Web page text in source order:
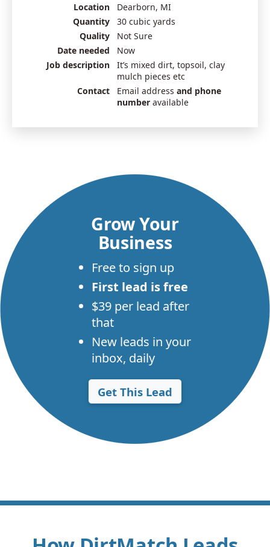
Location
Dearborn, MI
Quantity
30 cubic yards
Quality
Not Sure
Date needed
Now
Job description
It’s mixed dirt, topsoil, clay
mulch pieces etc
Contact
Email address and phone
number available
Grow Your
Business
Free to sign up
First lead is free
$39 per lead after
that
New leads in your
inbox, daily
Get This Lead